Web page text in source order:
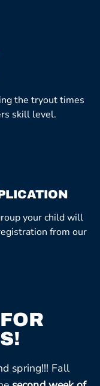
the tryout times
skill level.
your child will
from our
spring!!! Fall